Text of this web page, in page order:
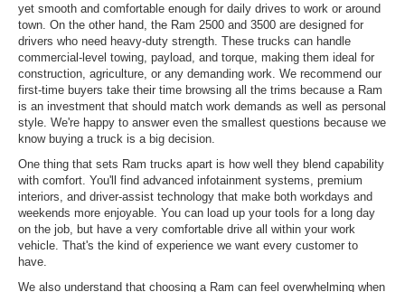
yet smooth and comfortable enough for daily drives to work or around
town. On the other hand, the Ram 2500 and 3500 are designed for
drivers who need heavy-duty strength. These trucks can handle
commercial-level towing, payload, and torque, making them ideal for
construction, agriculture, or any demanding work. We recommend our
first-time buyers take their time browsing all the trims because a Ram
is an investment that should match work demands as well as personal
style. We're happy to answer even the smallest questions because we
know buying a truck is a big decision.
One thing that sets Ram trucks apart is how well they blend capability
with comfort. You'll find advanced infotainment systems, premium
interiors, and driver-assist technology that make both workdays and
weekends more enjoyable. You can load up your tools for a long day
on the job, but have a very comfortable drive all within your work
vehicle. That's the kind of experience we want every customer to
have.
We also understand that choosing a Ram can feel overwhelming when